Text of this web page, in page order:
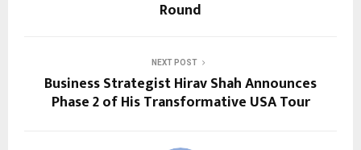
Round
NEXT POST
Business Strategist Hirav Shah Announces
Phase 2 of His Transformative USA Tour